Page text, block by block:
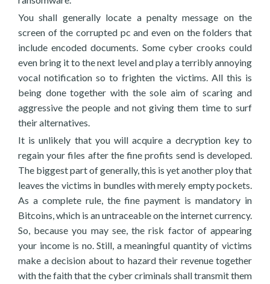
You shall generally locate a penalty message on the
screen of the corrupted pc and even on the folders that
include encoded documents. Some cyber crooks could
even bring it to the next level and play a terribly annoying
vocal notification so to frighten the victims. All this is
being done together with the sole aim of scaring and
aggressive the people and not giving them time to surf
their alternatives.
It is unlikely that you will acquire a decryption key to
regain your files after the fine profits send is developed.
The biggest part of generally, this is yet another ploy that
leaves the victims in bundles with merely empty pockets.
As a complete rule, the fine payment is mandatory in
Bitcoins, which is an untraceable on the internet currency.
So, because you may see, the risk factor of appearing
your income is no. Still, a meaningful quantity of victims
make a decision about to hazard their revenue together
with the faith that the cyber criminals shall transmit them